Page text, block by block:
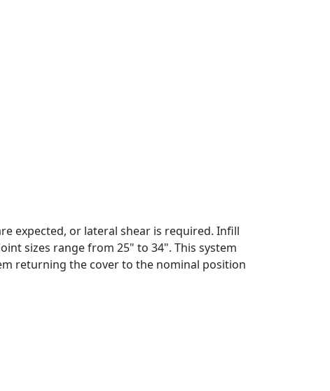
expected, or lateral shear is required. Infill
sizes range from 25" to 34". This system
returning the cover to the nominal position